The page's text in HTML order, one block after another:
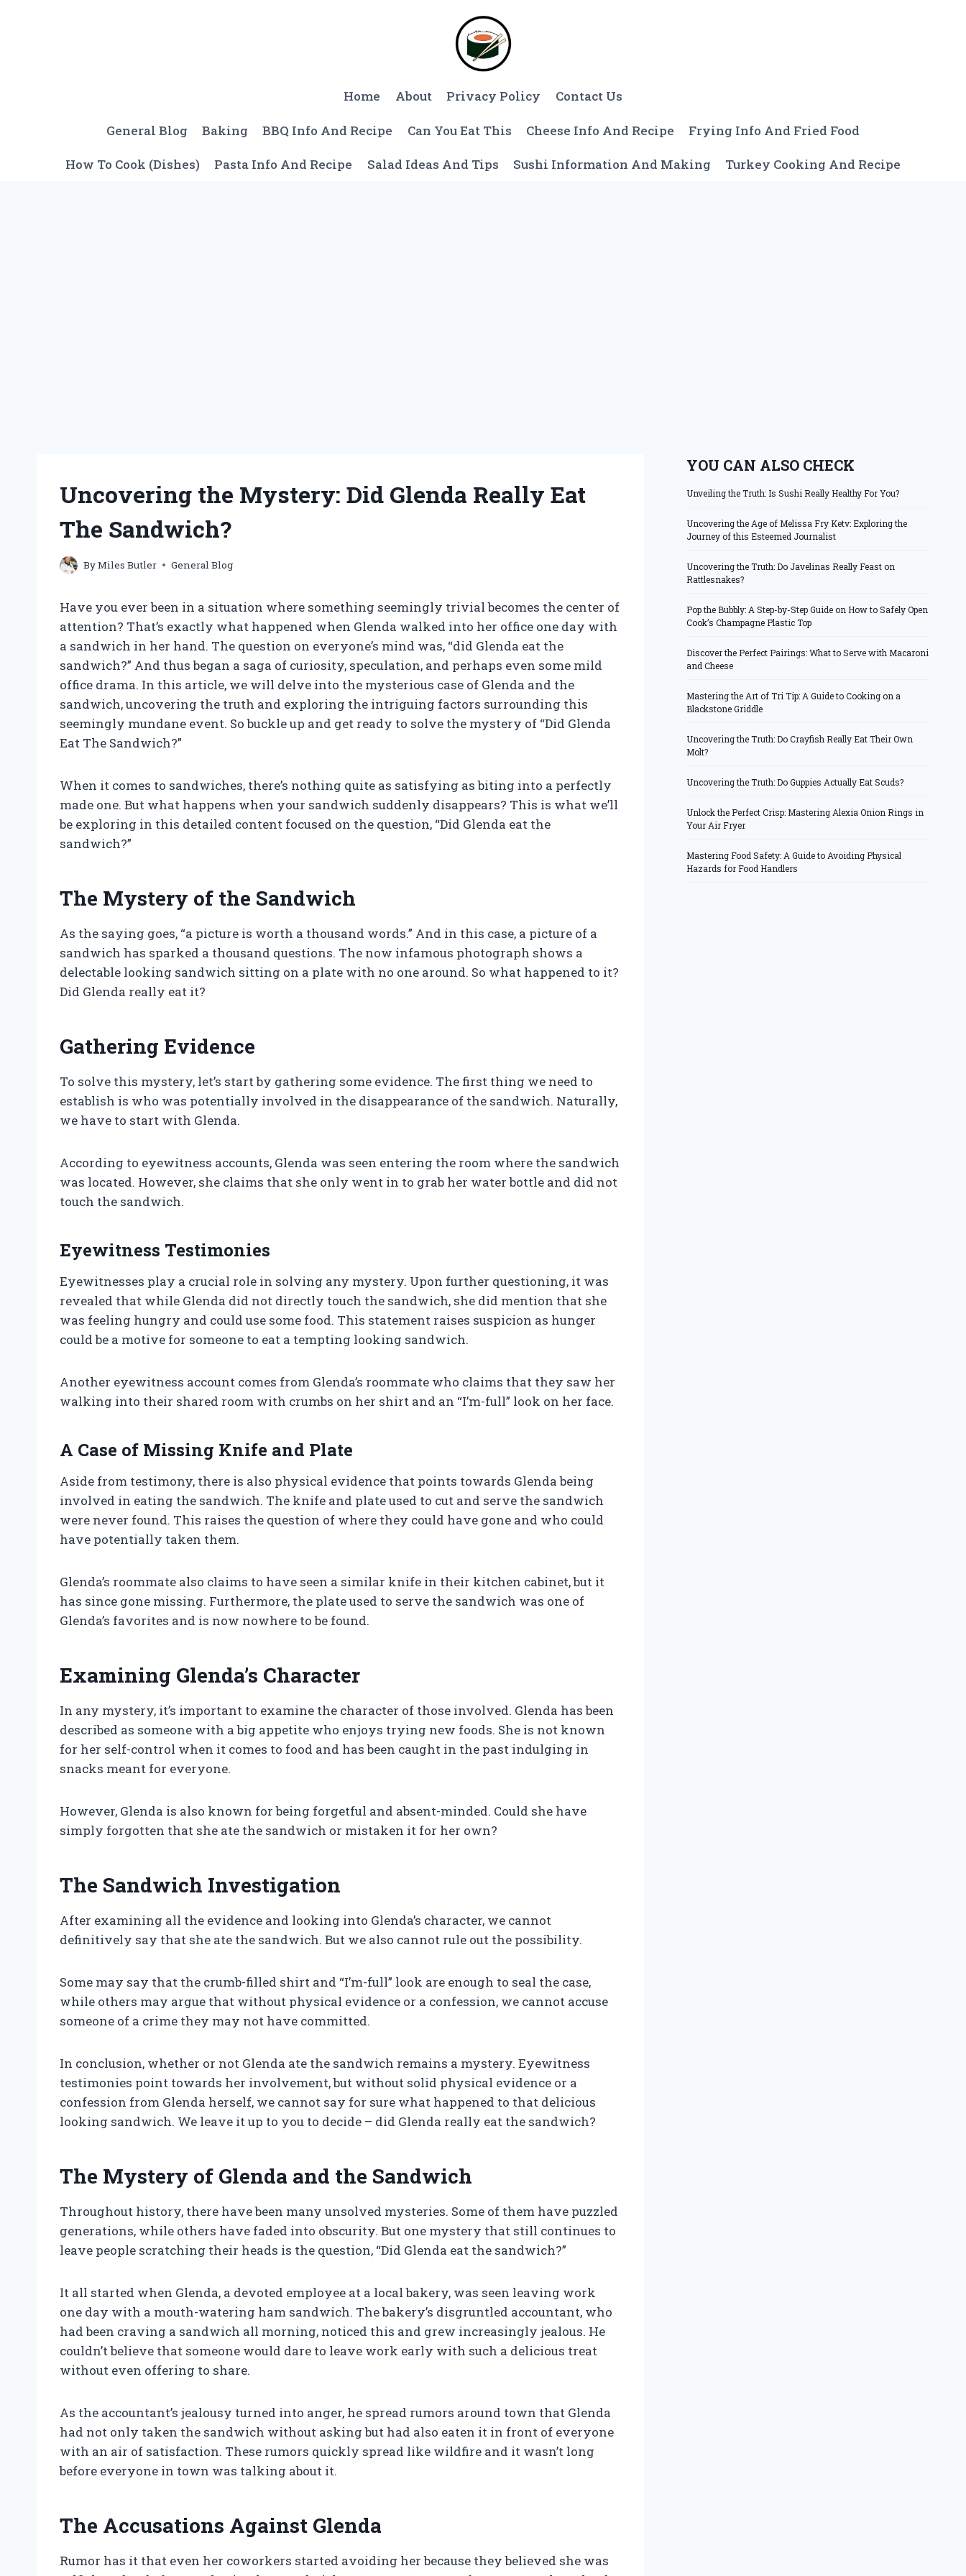
Home About Privacy Policy Contact Us
General Blog Baking BBQ Info And Recipe Can You Eat This Cheese Info And Recipe Frying Info And Fried Food
How To Cook (Dishes) Pasta Info And Recipe Salad Ideas And Tips Sushi Information And Making Turkey Cooking And Recipe
Uncovering the Mystery: Did Glenda Really Eat
The Sandwich?
ByMiles Butler General Blog
Have you ever been in a situation where something seemingly trivial becomes the center of
attention? That’s exactly what happened when Glenda walked into her office one day with
a sandwich in her hand. The question on everyone’s mind was, “did Glenda eat the
sandwich?” And thus began a saga of curiosity, speculation, and perhaps even some mild
office drama. In this article, we will delve into the mysterious case of Glenda and the
sandwich, uncovering the truth and exploring the intriguing factors surrounding this
seemingly mundane event. So buckle up and get ready to solve the mystery of “Did Glenda
Eat The Sandwich?”
When it comes to sandwiches, there’s nothing quite as satisfying as biting into a perfectly
made one. But what happens when your sandwich suddenly disappears? This is what we’ll
be exploring in this detailed content focused on the question, “Did Glenda eat the
sandwich?”
The Mystery of the Sandwich
As the saying goes, “a picture is worth a thousand words.” And in this case, a picture of a
sandwich has sparked a thousand questions. The now infamous photograph shows a
delectable looking sandwich sitting on a plate with no one around. So what happened to it?
Did Glenda really eat it?
Gathering Evidence
To solve this mystery, let’s start by gathering some evidence. The first thing we need to
establish is who was potentially involved in the disappearance of the sandwich. Naturally,
we have to start with Glenda.
According to eyewitness accounts, Glenda was seen entering the room where the sandwich
was located. However, she claims that she only went in to grab her water bottle and did not
touch the sandwich.
Eyewitness Testimonies
Eyewitnesses play a crucial role in solving any mystery. Upon further questioning, it was
revealed that while Glenda did not directly touch the sandwich, she did mention that she
was feeling hungry and could use some food. This statement raises suspicion as hunger
could be a motive for someone to eat a tempting looking sandwich.
Another eyewitness account comes from Glenda’s roommate who claims that they saw her
walking into their shared room with crumbs on her shirt and an “I’m-full” look on her face.
A Case of Missing Knife and Plate
Aside from testimony, there is also physical evidence that points towards Glenda being
involved in eating the sandwich. The knife and plate used to cut and serve the sandwich
were never found. This raises the question of where they could have gone and who could
have potentially taken them.
Glenda’s roommate also claims to have seen a similar knife in their kitchen cabinet, but it
has since gone missing. Furthermore, the plate used to serve the sandwich was one of
Glenda’s favorites and is now nowhere to be found.
Examining Glenda’s Character
In any mystery, it’s important to examine the character of those involved. Glenda has been
described as someone with a big appetite who enjoys trying new foods. She is not known
for her self-control when it comes to food and has been caught in the past indulging in
snacks meant for everyone.
However, Glenda is also known for being forgetful and absent-minded. Could she have
simply forgotten that she ate the sandwich or mistaken it for her own?
The Sandwich Investigation
After examining all the evidence and looking into Glenda’s character, we cannot
definitively say that she ate the sandwich. But we also cannot rule out the possibility.
Some may say that the crumb-filled shirt and “I’m-full” look are enough to seal the case,
while others may argue that without physical evidence or a confession, we cannot accuse
someone of a crime they may not have committed.
In conclusion, whether or not Glenda ate the sandwich remains a mystery. Eyewitness
testimonies point towards her involvement, but without solid physical evidence or a
confession from Glenda herself, we cannot say for sure what happened to that delicious
looking sandwich. We leave it up to you to decide – did Glenda really eat the sandwich?
The Mystery of Glenda and the Sandwich
Throughout history, there have been many unsolved mysteries. Some of them have puzzled
generations, while others have faded into obscurity. But one mystery that still continues to
leave people scratching their heads is the question, “Did Glenda eat the sandwich?”
It all started when Glenda, a devoted employee at a local bakery, was seen leaving work
one day with a mouth-watering ham sandwich. The bakery’s disgruntled accountant, who
had been craving a sandwich all morning, noticed this and grew increasingly jealous. He
couldn’t believe that someone would dare to leave work early with such a delicious treat
without even offering to share.
As the accountant’s jealousy turned into anger, he spread rumors around town that Glenda
had not only taken the sandwich without asking but had also eaten it in front of everyone
with an air of satisfaction. These rumors quickly spread like wildfire and it wasn’t long
before everyone in town was talking about it.
The Accusations Against Glenda
Rumor has it that even her coworkers started avoiding her because they believed she was
YOU CAN ALSO CHECK
Unveiling the Truth: Is Sushi Really Healthy For You?
Uncovering the Age of Melissa Fry Ketv: Exploring the
Journey of this Esteemed Journalist
Uncovering the Truth: Do Javelinas Really Feast on
Rattlesnakes?
Pop the Bubbly: A Step-by-Step Guide on How to Safely Open
Cook’s Champagne Plastic Top
Discover the Perfect Pairings: What to Serve with Macaroni
and Cheese
Mastering the Art of Tri Tip: A Guide to Cooking on a
Blackstone Griddle
Uncovering the Truth: Do Crayfish Really Eat Their Own
Molt?
Uncovering the Truth: Do Guppies Actually Eat Scuds?
Unlock the Perfect Crisp: Mastering Alexia Onion Rings in
Your Air Fryer
Mastering Food Safety: A Guide to Avoiding Physical
Hazards for Food Handlers